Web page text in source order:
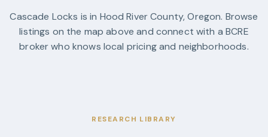
Cascade Locks is in Hood River County,Oregon. Browse
listings on the map above and connect with a BCRE
broker who knows local pricing and neighborhoods.
RESEARCH LIBRARY